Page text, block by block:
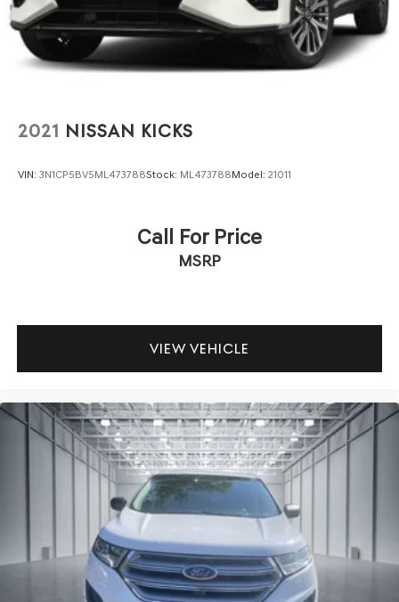
2021 NISSAN KICKS
VIN: 3N1CP5BV5ML473788Stock: ML473788Model: 21011
Call For Price
MSRP
VIEW VEHICLE